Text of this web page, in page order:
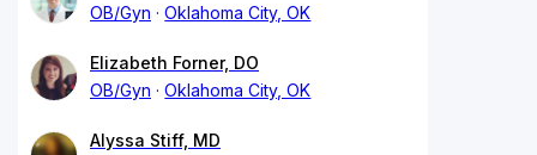
OB/Gyn
Oklahoma City, OK
Elizabeth Forner, DO
OB/Gyn
Oklahoma City, OK
Alyssa Stiff, MD